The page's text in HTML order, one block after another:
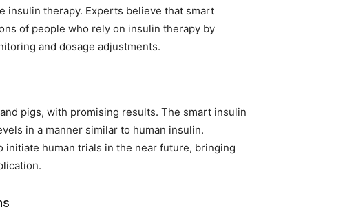
insulin therapy. Experts believe that smart
of people who rely on insulin therapy by
and dosage adjustments.
pigs, with promising results. The smart insulin
in a manner similar to human insulin.
initiate human trials in the near future, bringing